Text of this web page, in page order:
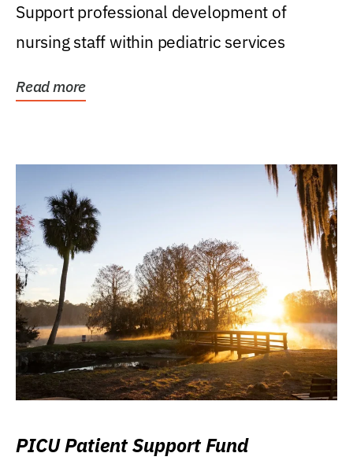
Support professional development of
nursing staff within pediatric services
Read more
PICU Patient Support Fund